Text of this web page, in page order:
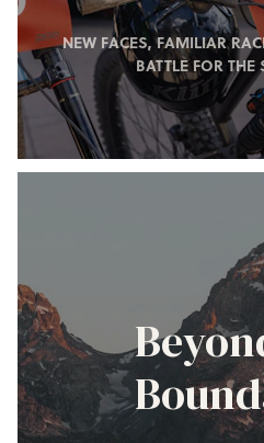
NEW FACES, FAMILIAR
BATTLE FOR THE